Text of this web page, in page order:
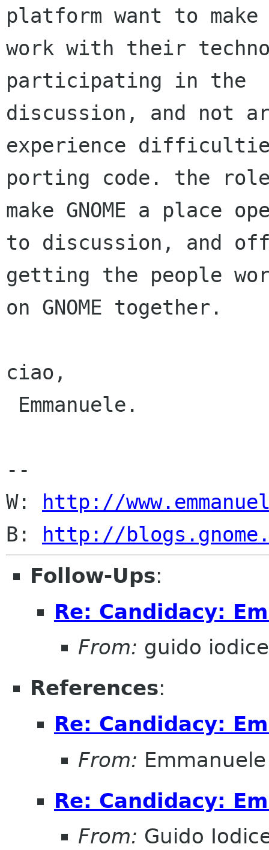
platform want to make
work with their
participating in the
discussion, and not
experience
porting code. the
make GNOME a place
to discussion, and
getting the people
on GNOME together.
ciao,
--
W:
http://
B:
http://
Follow-Ups:
Re: Candidacy:
From: guido iodice
References:
Re: Candidacy:
From:
Re: Candidacy:
From: Guido